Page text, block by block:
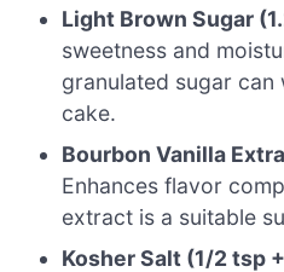
Light Brown Sugar
sweetness and
granulated sugar can
cake.
Bourbon Vanilla
Enhances flavor
extract is a suitable
Kosher Salt (1/2 tsp